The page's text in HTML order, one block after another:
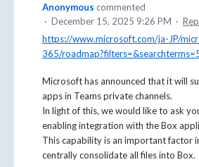
Anonymous commented
· December 15, 2025 9:26 PM ·
https://www.microsoft.com/ja-JP/
365/
Microsoft has announced that it will
apps in Teams private channels.
In light of this, we would like to ask
enabling integration with the Box
This capability is an important factor
centrally consolidate all files into Box.